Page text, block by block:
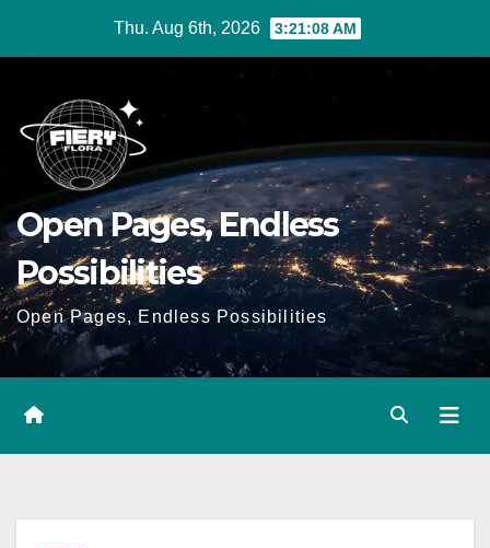
Thu. Aug 6th, 2026 3:21:09 AM
Open Pages, Endless
Possibilities
Open Pages, Endless Possibilities